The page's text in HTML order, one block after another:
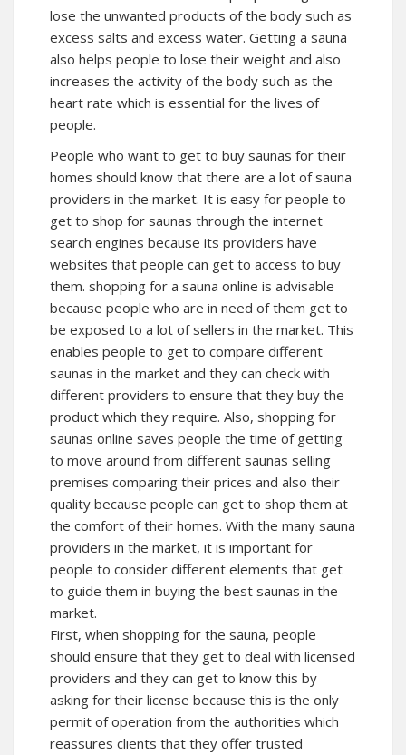
lose the unwanted products of the body such as
excess salts and excess water. Getting a sauna
also helps people to lose their weight and also
increases the activity of the body such as the
heart rate which is essential for the lives of
people.
People who want to get to buy saunas for their
homes should know that there are a lot of sauna
providers in the market. It is easy for people to
get to shop for saunas through the internet
search engines because its providers have
websites that people can get to access to buy
them. shopping for a sauna online is advisable
because people who are in need of them get to
be exposed to a lot of sellers in the market. This
enables people to get to compare different
saunas in the market and they can check with
different providers to ensure that they buy the
product which they require. Also, shopping for
saunas online saves people the time of getting
to move around from different saunas selling
premises comparing their prices and also their
quality because people can get to shop them at
the comfort of their homes. With the many sauna
providers in the market, it is important for
people to consider different elements that get
to guide them in buying the best saunas in the
market.
First, when shopping for the sauna, people
should ensure that they get to deal with licensed
providers and they can get to know this by
asking for their license because this is the only
permit of operation from the authorities which
reassures clients that they offer trusted